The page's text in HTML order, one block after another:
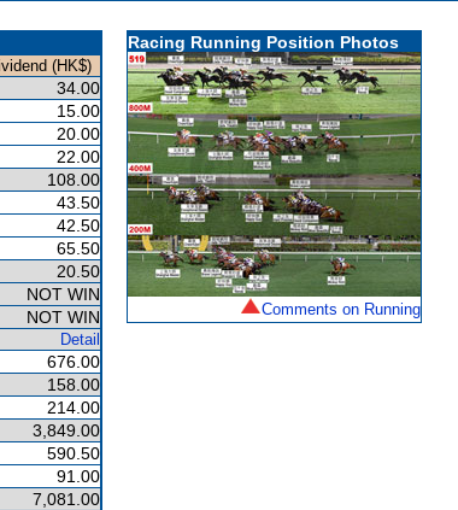
(HK$)
34.00
15.00
20.00
22.00
108.00
43.50
42.50
65.50
20.50
NOT WIN
NOT WIN
Detail
676.00
158.00
214.00
3,849.00
590.50
91.00
7,081.00
Racing Running Position Photos
Comments on Running